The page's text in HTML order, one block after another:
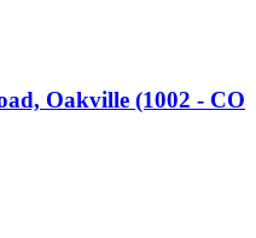
Oakville (1002 - CO